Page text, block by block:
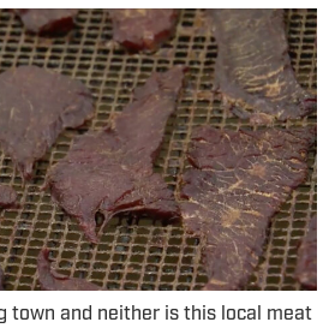
town and neither is this local meat